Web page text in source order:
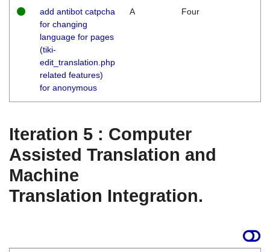
add antibot catpcha
for changing
language for pages
(tiki-
edit_translation.php
related features)
for anonymous
A Four
Iteration 5 : Computer
Assisted Translation and
Machine
Translation Integration.